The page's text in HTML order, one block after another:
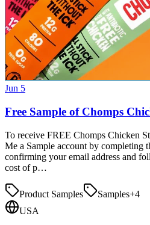
Jun 5
Free Sample of Chomps
To receive FREE Chomps Chicken
Me a Sample account by completing
confirming your email address and
cost of p…
Product Samples Samples+4
USA